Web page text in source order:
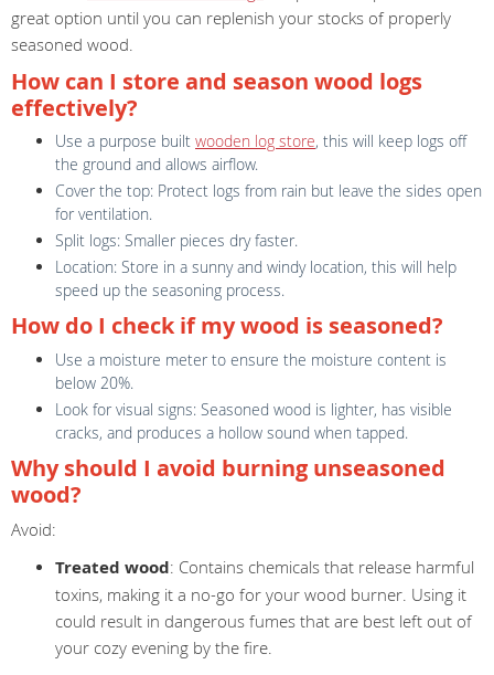
great option until you can replenish your stocks of properly
seasoned wood.
How can I store and season wood logs
effectively?
Use a purpose built wooden log store, this will keep logs off
the ground and allows airflow.
Cover the top: Protect logs from rain but leave the sides open
for ventilation.
Split logs: Smaller pieces dry faster.
Location: Store in a sunny and windy location, this will help
speed up the seasoning process.
How do I check if my wood is seasoned?
Use a moisture meter to ensure the moisture content is
below 20%.
Look for visual signs: Seasoned wood is lighter, has visible
cracks, and produces a hollow sound when tapped.
Why should I avoid burning unseasoned
wood?
Avoid:
Treated wood: Contains chemicals that release harmful
toxins, making it a no-go for your wood burner. Using it
could result in dangerous fumes that are best left out of
your cozy evening by the fire.